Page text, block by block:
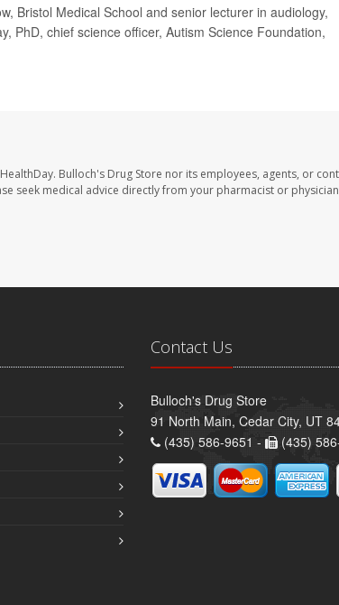
Bristol Medical School and senior lecturer in audiology,
PhD, chief science officer, Autism Science Foundation,
Bulloch's Drug Store nor its employees, agents, or
seek medical advice directly from your pharmacist or
Contact Us
Bulloch's Drug Store
91 North Main, Cedar City, UT
(435) 586-9651 -
(435)